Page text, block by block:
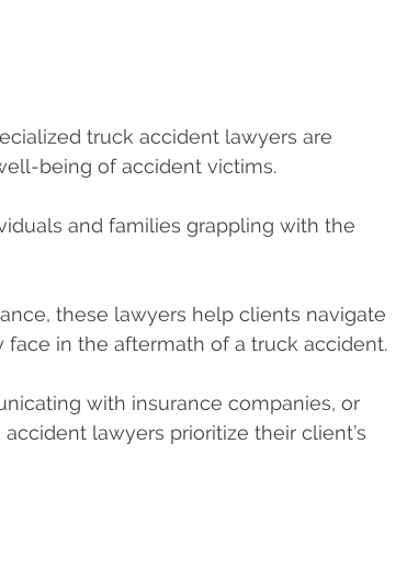
truck accident lawyers are
being of accident victims.
and families grappling with the
these lawyers help clients navigate
in the aftermath of a truck accident.
with insurance companies, or
lawyers prioritize their client’s